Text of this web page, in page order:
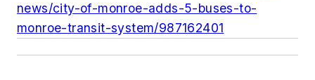
news/city-of-monroe-adds-5-buses-to-
monroe-transit-system/987162401